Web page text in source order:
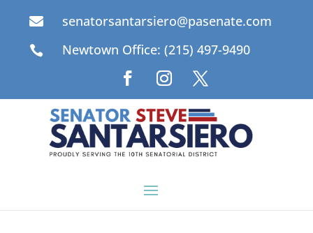
 senatorsantarsiero@pasenate.com
 Newtown Office: (215) 497-9490